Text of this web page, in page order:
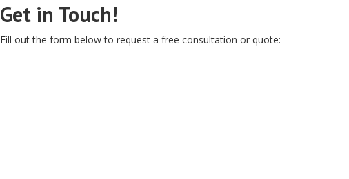
Get in Touch!
Fill out the form below to request a free consultation or quote: